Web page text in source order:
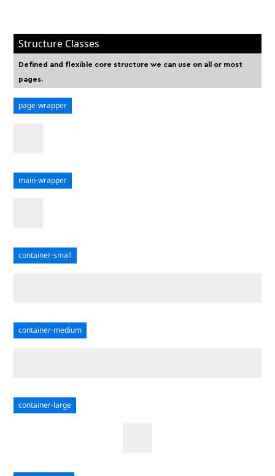
Structure Classes
Defined and flexible core structure we can use on all or most
pages.
page-wrapper
main-wrapper
container-small
container-medium
container-large